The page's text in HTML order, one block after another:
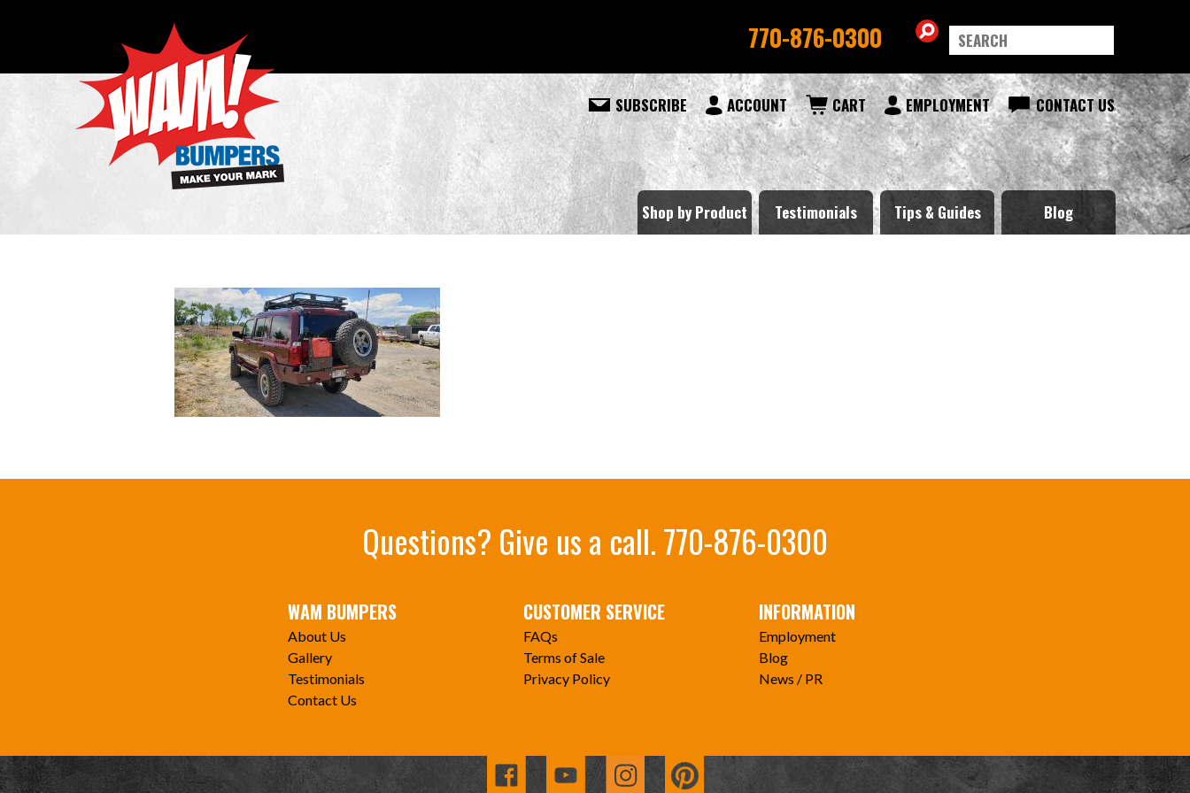
770-876-0300
SUBSCRIBE ACCOUNT CART EMPLOYMENT CONTACT US
Shop by Product Testimonials Tips & Guides Blog
Questions? Give us a call.770-876-0300
WAM BUMPERS
About Us
Gallery
Testimonials
Contact Us
CUSTOMER SERVICE
FAQs
Terms of Sale
Privacy Policy
INFORMATION
Employment
Blog
News / PR